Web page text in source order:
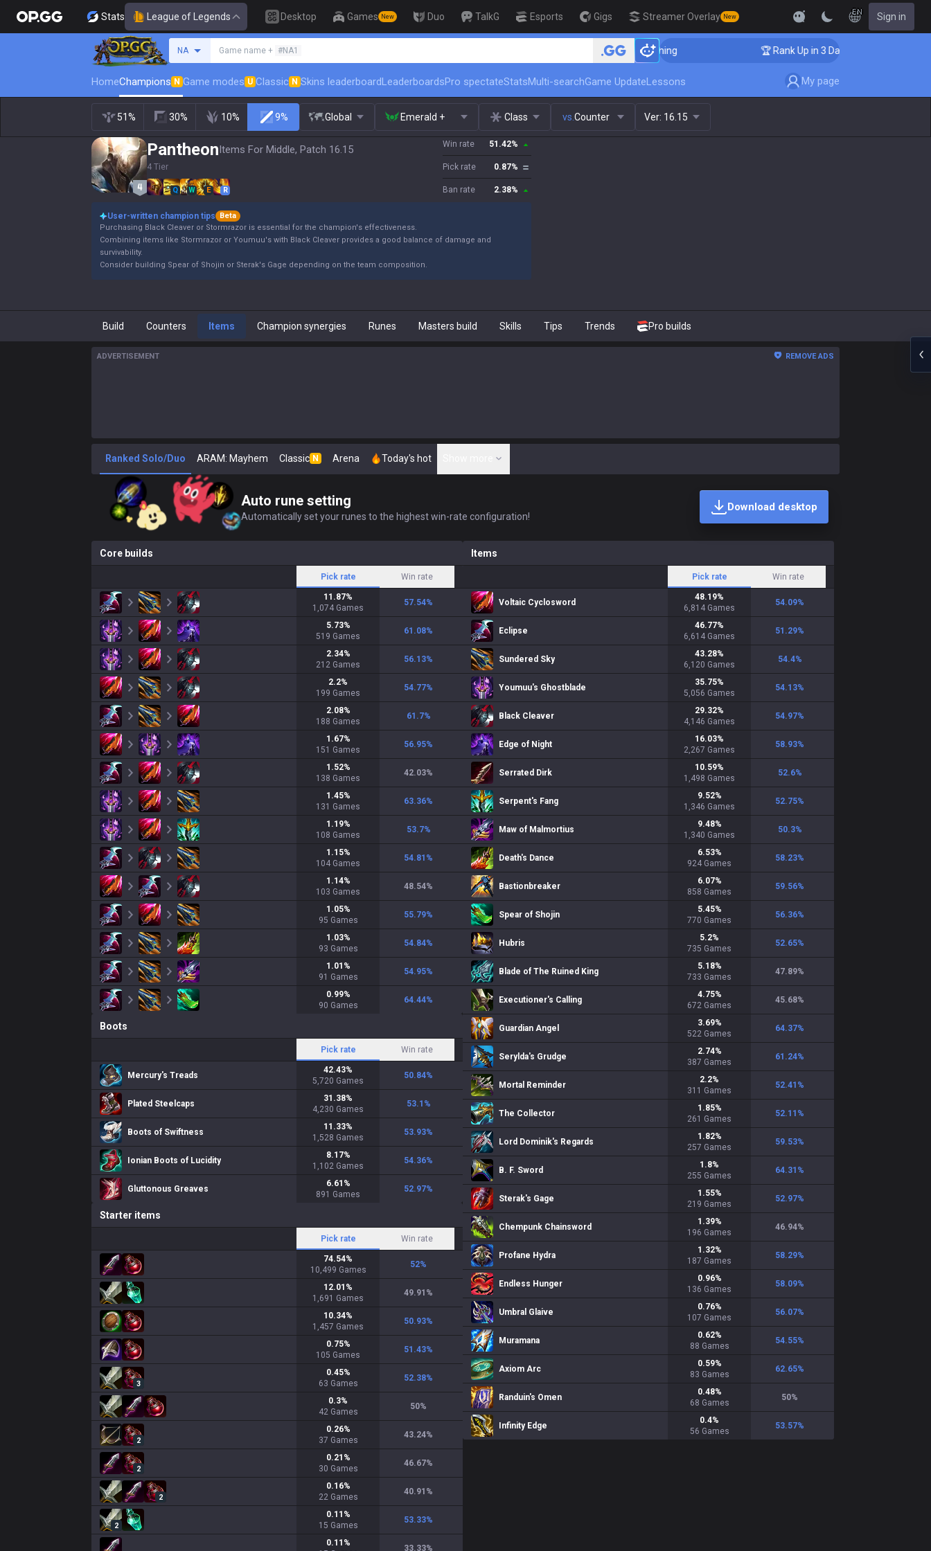
Stats League of Legends Desktop Games New Duo TalkG Esports Gigs Streamer Overlay New
EN Sign in
NA Game name + #NA1 🏆 Rank Up in 3 Days! Challenger Coaching 🏆 Rank Up in 3 Days! Challenger Coaching
HomeChampions N Game modes U Classic N Skins leaderboardLeaderboardsPro spectateStatsMulti-searchGame UpdateLessons My page
51% 30% 10% 9% Global Emerald + Class vs. Counter Ver: 16.15
PantheonItems For Middle, Patch 16.15
4 Tier
Q W E R
Win rate 51.42%
Pick rate 0.87%
Ban rate 2.38%
User-written champion tips
Beta
Purchasing Black Cleaver or Stormrazor is essential for the champion's effectiveness.
Combining items like Stormrazor or Youmuu's with Black Cleaver provides a good balance of damage and
survivability.
Consider building Spear of Shojin or Sterak's Gage depending on the team composition.
Build Counters Items Champion synergies Runes Masters build Skills Tips Trends Pro builds
ADVERTISEMENT REMOVE ADS
Ranked Solo/Duo ARAM: Mayhem Classic N Arena Today's hot
Auto rune setting
Automatically set your runes to the highest win-rate configuration!
Download desktop
Core builds
Pick rate Win rate
11.87%
1,074 Games
57.54%
5.73%
519 Games
61.08%
2.34%
212 Games
56.13%
2.2%
199 Games
54.77%
2.08%
188 Games
61.7%
1.67%
151 Games
56.95%
1.52%
138 Games
42.03%
1.45%
131 Games
63.36%
1.19%
108 Games
53.7%
1.15%
104 Games
54.81 %
1.14%
103 Games
48.54%
1.05%
95 Games
55.79%
1.03%
93 Games
54.84%
1.01 %
91 Games
54.95%
0.99%
90 Games
64.44%
Boots
Pick rate Win rate
Mercury's Treads
42.43%
5,720 Games
50.84%
Plated Steelcaps
31.38%
4,230 Games
53.1 %
Boots of Swiftness
11.33%
1,528 Games
53.93%
Ionian Boots of Lucidity
8.17%
1,102 Games
54.36%
Gluttonous Greaves
6.61 %
891 Games
52.97%
Starter items
Pick rate Win rate
74.54%
10,499 Games
52%
12.01 %
1,691 Games
49.91 %
10.34%
1,457 Games
50.93%
0.75%
105 Games
51.43%
3
0.45%
63 Games
52.38%
0.3%
42 Games
50%
2
0.26%
37 Games
43.24%
2
0.21 %
30 Games
46.67%
2
0.16%
22 Games
40.91 %
2
0.11 %
15 Games
53.33%
0.11 %
33.33%
Items
Pick rate Win rate
Voltaic Cyclosword
48.19%
6,814 Games
54.09%
Eclipse
46.77%
6,614 Games
51.29%
Sundered Sky
43.28%
6,120 Games
54.4%
Youmuu's Ghostblade
35.75%
5,056 Games
54.13%
Black Cleaver
29.32%
4,146 Games
54.97%
Edge of Night
16.03%
2,267 Games
58.93%
Serrated Dirk
10.59%
1,498 Games
52.6%
Serpent's Fang
9.52%
1,346 Games
52.75%
Maw of Malmortius
9.48%
1,340 Games
50.3%
Death's Dance
6.53%
924 Games
58.23%
Bastionbreaker
6.07%
858 Games
59.56%
Spear of Shojin
5.45%
770 Games
56.36%
Hubris
5.2%
735 Games
52.65%
Blade of The Ruined King
5.18%
733 Games
47.89%
Executioner's Calling
4.75%
672 Games
45.68%
Guardian Angel
3.69%
522 Games
64.37%
Serylda's Grudge
2.74%
387 Games
61.24%
Mortal Reminder
2.2%
311 Games
52.41 %
The Collector
1.85%
261 Games
52.11 %
Lord Dominik's Regards
1.82%
257 Games
59.53%
B. F. Sword
1.8%
255 Games
64.31 %
Sterak's Gage
1.55%
219 Games
52.97%
Chempunk Chainsword
1.39%
196 Games
46.94%
Profane Hydra
1.32%
187 Games
58.29%
Endless Hunger
0.96%
136 Games
58.09%
Umbral Glaive
0.76%
107 Games
56.07%
Muramana
0.62%
88 Games
54.55%
Axiom Arc
0.59%
83 Games
62.65%
Randuin's Omen
0.48%
68 Games
50%
Infinity Edge
0.4%
56 Games
53.57%